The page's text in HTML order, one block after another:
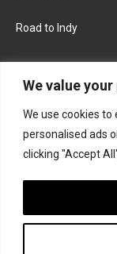
We value
We use cookies
personalised ads
clicking "Accept
Road to Indy
FACEBOOK
INSTAGRAM